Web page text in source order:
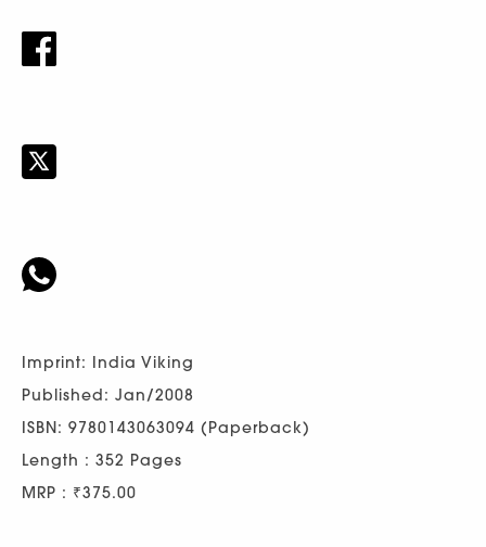
Imprint: India Viking
Published: Jan/2008
ISBN: 9780143063094 (Paperback)
Length : 352 Pages
MRP : ₹375.00